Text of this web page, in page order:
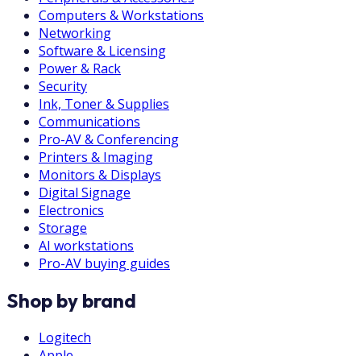
Computers & Workstations
Networking
Software & Licensing
Power & Rack
Security
Ink, Toner & Supplies
Communications
Pro-AV & Conferencing
Printers & Imaging
Monitors & Displays
Digital Signage
Electronics
Storage
AI workstations
Pro-AV buying guides
Shop by brand
Logitech